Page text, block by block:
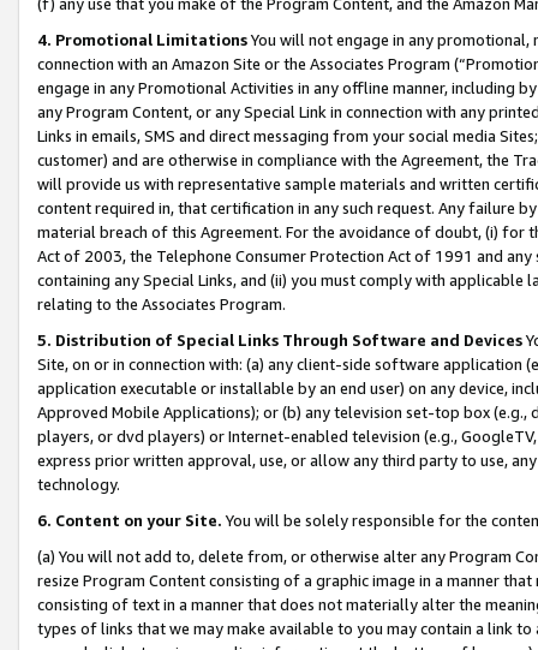
4. Promotional LimitationsYou will not engage in any
connection with an Amazon Site or the Associates Program
engage in any Promotional Activities in any offline manner, including
any Program Content, or any Special Link in connection with any
Links in emails, SMS and direct messaging from your social media
customer) and are otherwise in compliance with the Agreement, the
will provide us with representative sample materials and written
content required in, that certification in any such request. Any failure
material breach of this Agreement. For the avoidance of doubt, (i) for
Act of 2003, the Telephone Consumer Protection Act of 1991 and
containing any Special Links, and (ii) you must comply with
relating to the Associates Program.
5. Distribution of Special Links Through Software and Devices
Site, on or in connection with: (a) any client-side software application
application executable or installable by an end user) on any device,
Approved Mobile Applications); or (b) any television set-top box
players, or dvd players) or Internet-enabled television (e.g.,
express prior written approval, use, or allow any third party to use,
technology.
6. Content on your Site. You will be solely responsible for the
(a) You will not add to, delete from, or otherwise alter any Program
resize Program Content consisting of a graphic image in a manner
consisting of text in a manner that does not materially alter the
types of links that we may make available to you may contain a link